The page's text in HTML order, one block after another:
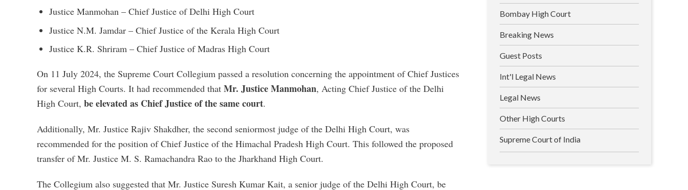
Justice Manmohan – Chief Justice of Delhi High Court
Justice N.M. Jamdar – Chief Justice of the Kerala High Court
Justice K.R. Shriram – Chief Justice of Madras High Court
On 11 July 2024, the Supreme Court Collegium passed a resolution concerning the appointment of Chief Justices
for several High Courts. It had recommended that Mr. Justice Manmohan, Acting Chief Justice of the Delhi
High Court, be elevated as Chief Justice of the same court.
Additionally, Mr. Justice Rajiv Shakdher, the second seniormost judge of the Delhi High Court, was
recommended for the position of Chief Justice of the Himachal Pradesh High Court. This followed the proposed
transfer of Mr. Justice M. S. Ramachandra Rao to the Jharkhand High Court.
The Collegium also suggested that Mr. Justice Suresh Kumar Kait, a senior judge of the Delhi High Court, be
Bombay High Court
Breaking News
Guest Posts
Int'l Legal News
Legal News
Other High Courts
Supreme Court of India